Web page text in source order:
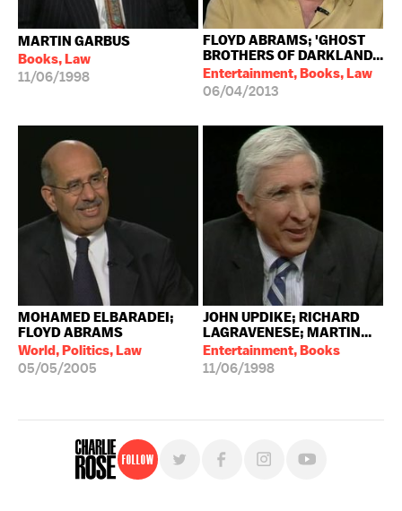
MARTIN GARBUS
Books, Law
11/06/1998
FLOYD ABRAMS; 'GHOST
BROTHERS OF DARKLAND...
Entertainment, Books, Law
06/04/2013
MOHAMED ELBARADEI;
FLOYD ABRAMS
World, Politics, Law
05/05/2005
JOHN UPDIKE; RICHARD
LAGRAVENESE; MARTIN...
Entertainment, Books
11/06/1998
Follow